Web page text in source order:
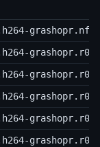
grashopr.nfo
grashopr.r00
grashopr.r01
grashopr.r02
grashopr.r03
grashopr.r04